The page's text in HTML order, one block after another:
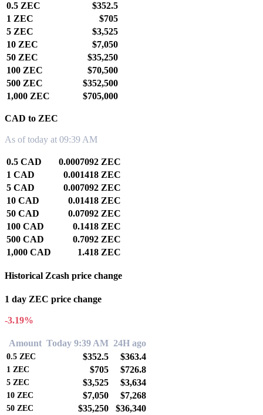
0.5 ZEC
$352.5
1 ZEC
$705
5 ZEC
$3,525
10 ZEC
$7,050
50 ZEC
$35,250
100 ZEC
$70,500
500 ZEC
$352,500
1,000 ZEC
$705,000
CAD to ZEC
As of today at 09:39 AM
0.5 CAD
0.0007092 ZEC
1 CAD
0.001418 ZEC
5 CAD
0.007092 ZEC
10 CAD
0.01418 ZEC
50 CAD
0.07092 ZEC
100 CAD
0.1418 ZEC
500 CAD
0.7092 ZEC
1,000 CAD
1.418 ZEC
Historical Zcash price change
1 day ZEC price change
-3.19%
Amount Today 9:39 AM 24H ago
0.5 ZEC $352.5 $363.4
1 ZEC $705 $726.8
5 ZEC $3,525 $3,634
10 ZEC $7,050 $7,268
50 ZEC $35,250 $36,340